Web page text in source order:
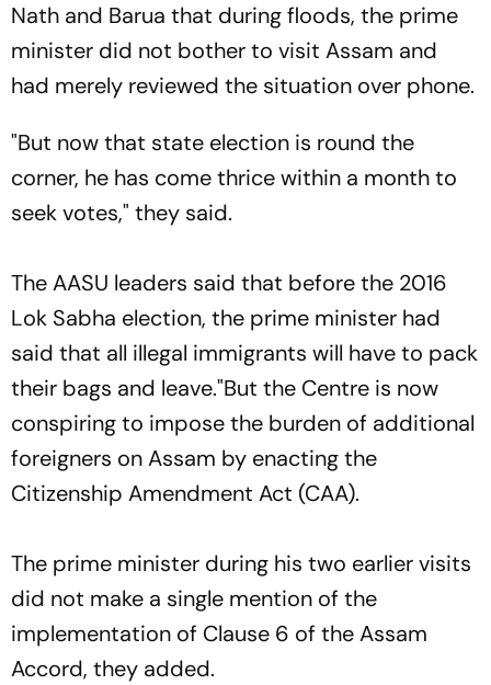
Nath and Barua that during floods, the prime
minister did not bother to visit Assam and
had merely reviewed the situation over phone.
"But now that state election is round the
corner, he has come thrice within a month to
seek votes," they said.
The AASU leaders said that before the 2016
Lok Sabha election, the prime minister had
said that all illegal immigrants will have to pack
their bags and leave."But the Centre is now
conspiring to impose the burden of additional
foreigners on Assam by enacting the
Citizenship Amendment Act (CAA).
The prime minister during his two earlier visits
did not make a single mention of the
implementation of Clause 6 of the Assam
Accord, they added.